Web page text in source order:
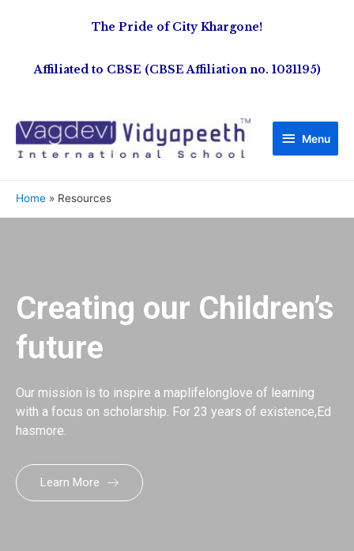
The Pride of City Khargone!
Affiliated to CBSE (CBSE Affiliation no. 1031195)
Menu
Home Resources
Creating our Children’s
future
Our mission is to inspire a maplifelonglove of learning
with a focus on scholarship. For 23 years of existence,Ed
hasmore.
Learn More